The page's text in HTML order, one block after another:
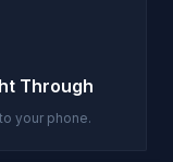
Through
your phone.